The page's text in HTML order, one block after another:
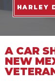
HARLEY
A CAR
NEW